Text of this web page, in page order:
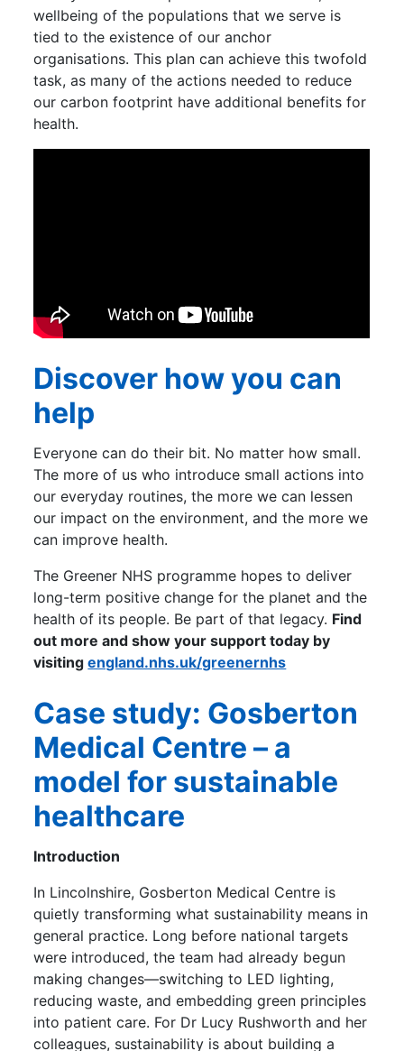
wellbeing of the populations that we serve is
tied to the existence of our anchor
organisations. This plan can achieve this twofold
task, as many of the actions needed to reduce
our carbon footprint have additional benefits for
health.
Discover how you can
help
Everyone can do their bit. No matter how small.
The more of us who introduce small actions into
our everyday routines, the more we can lessen
our impact on the environment, and the more we
can improve health.
The Greener NHS programme hopes to deliver
long-term positive change for the planet and the
health of its people. Be part of that legacy. Find
out more and show your support today by
visitingengland.nhs.uk/greenernhs
Case study: Gosberton
Medical Centre – a
model for sustainable
healthcare
Introduction
In Lincolnshire, Gosberton Medical Centre is
quietly transforming what sustainability means in
general practice. Long before national targets
were introduced, the team had already begun
making changes—switching to LED lighting,
reducing waste, and embedding green principles
into patient care. For Dr Lucy Rushworth and her
colleagues, sustainability is about building a